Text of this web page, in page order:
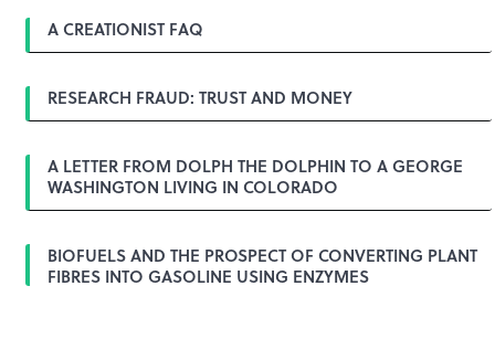
g
t
o
A CREATIONIST FAQ
RESEARCH FRAUD: TRUST AND MONEY
A LETTER FROM DOLPH THE DOLPHIN TO A GEORGE
WASHINGTON LIVING IN COLORADO
BIOFUELS AND THE PROSPECT OF CONVERTING PLANT
FIBRES INTO GASOLINE USING ENZYMES